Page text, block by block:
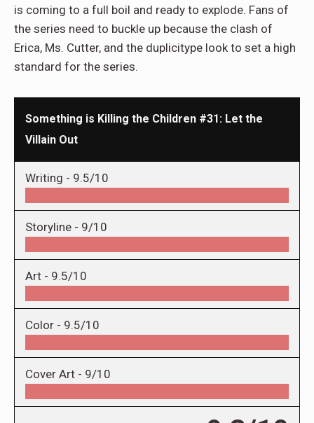
is coming to a full boil and ready to explode. Fans of
the series need to buckle up because the clash of
Erica, Ms. Cutter, and the duplicitype look to set a high
standard for the series.
Something is Killing the Children #31: Let the
Villain Out
Writing - 9.5/10
Storyline - 9/10
Art - 9.5/10
Color - 9.5/10
Cover Art - 9/10